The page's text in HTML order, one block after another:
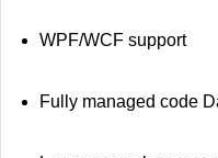
WPF/WCF support
Fully managed code